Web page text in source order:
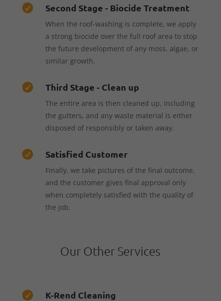
 Second Stage - Biocide Treatment
When the roof-washing is complete, we apply
a strong biocide over the full roof area to stop
the future development of any moss, algae, or
similar growth.
 Third Stage - Clean up
The entire area is then cleaned up, including
the gutters, and any waste material is either
disposed of responsibly or taken away.
 Satisfied Customer
Finally, we take pictures of the final outcome,
and the customer gives final approval only
when completely satisfied with the quality of
the job.
Our Other Services
 K-Rend Cleaning